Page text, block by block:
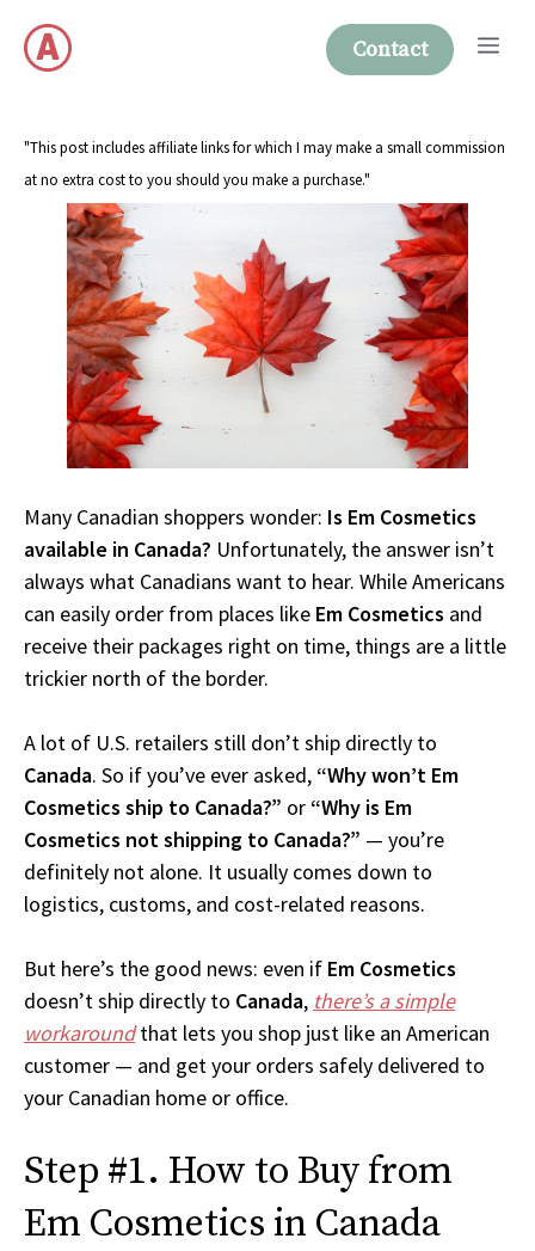
content
Contact
"This post includes affiliate links for which I may make a small commission
at no extra cost to you should you make a purchase."
Many Canadian shoppers wonder: Is Em Cosmetics
available in Canada? Unfortunately, the answer isn’t
always what Canadians want to hear. While Americans
can easily order from places like Em Cosmetics and
receive their packages right on time, things are a little
trickier north of the border.
A lot of U.S. retailers still don’t ship directly to
Canada. So if you’ve ever asked, “Why won’t Em
Cosmetics ship to Canada?” or “Why is Em
Cosmetics not shipping to Canada?” — you’re
definitely not alone. It usually comes down to
logistics, customs, and cost-related reasons.
But here’s the good news: even if Em Cosmetics
doesn’t ship directly to Canada, there’s a simple
workaroundthat lets you shop just like an American
customer — and get your orders safely delivered to
your Canadian home or office.
Step #1. How to Buy from
Em Cosmetics in Canada